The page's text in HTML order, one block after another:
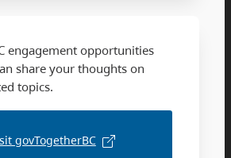
engagement opportunities
share your thoughts on
topics.
govTogetherBC